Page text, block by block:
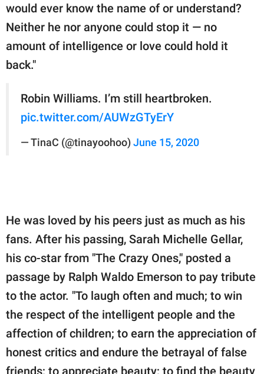
would ever know the name of or understand?
Neither he nor anyone could stop it — no
amount of intelligence or love could hold it
back."
Robin Williams. I’m still heartbroken.
pic.twitter.com/AUWzGTyErY
— TinaC (@tinayoohoo) June 15, 2020
He was loved by his peers just as much as his
fans. After his passing, Sarah Michelle Gellar,
his co-star from "The Crazy Ones," posted a
passage by Ralph Waldo Emerson to pay tribute
to the actor. "To laugh often and much; to win
the respect of the intelligent people and the
affection of children; to earn the appreciation of
honest critics and endure the betrayal of false
friends; to appreciate beauty; to find the beauty